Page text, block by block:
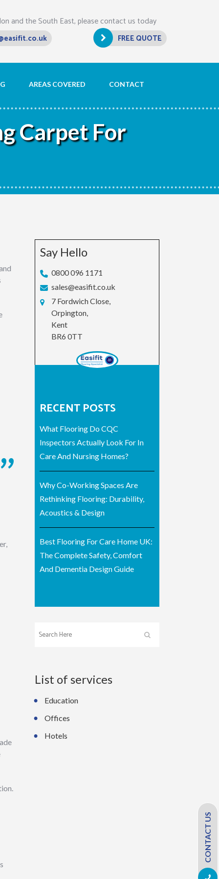
and the South East, please contact us today
FREE QUOTE
AREAS COVERED CONTACT
Carpet For
Say Hello
0800 096 1171
sales@easifit.co.uk
7 Fordwich Close,
Orpington,
Kent
BR6 0TT
RECENT POSTS
What Flooring Do CQC
Inspectors Actually Look For In
Care And Nursing Homes?
Why Co-Working Spaces Are
Rethinking Flooring: Durability,
Acoustics & Design
Best Flooring For Care Home UK:
The Complete Safety, Comfort
And Dementia Design Guide
List of services
Education
Offices
Hotels
CONTACT US